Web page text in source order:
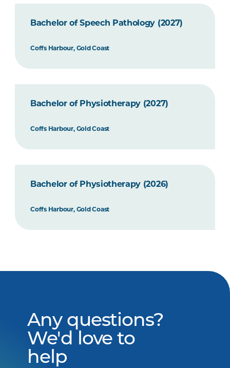
Bachelor of Speech Pathology (2027)
Coffs Harbour, Gold Coast
Bachelor of Physiotherapy (2027)
Coffs Harbour, Gold Coast
Bachelor of Physiotherapy (2026)
Coffs Harbour, Gold Coast
Any questions?
We'd love to
help